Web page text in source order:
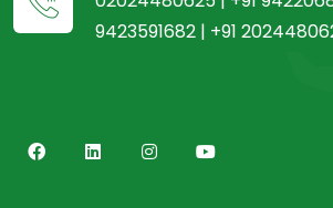
9423591682 | +91